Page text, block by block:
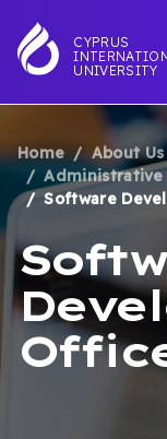
to
main
CYPRUS
UNIVERSITY
Home About Us
Administrative
Software